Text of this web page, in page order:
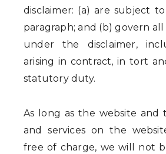
disclaimer: (a) are subject
paragraph; and (b) govern all
under the disclaimer,
arising in contract, in tort
statutory duty.
As long as the website and
and services on the
free of charge, we will not